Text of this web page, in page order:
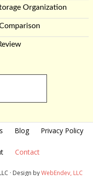
Organization
Blog Privacy Policy
Contact
· Design byWebEndev, LLC